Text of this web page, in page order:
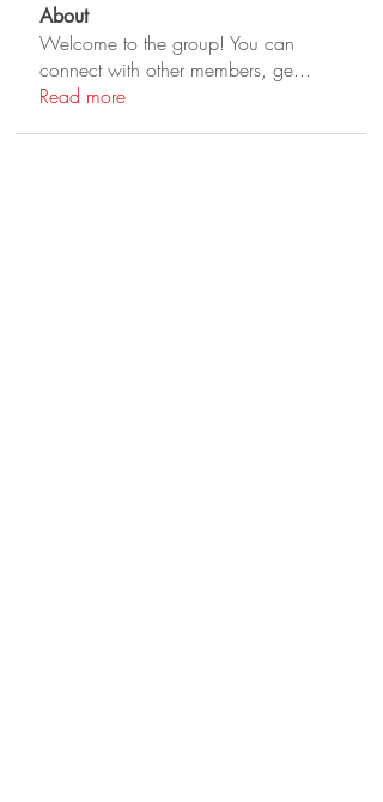
About
Welcome to the group! You can
connect with other members, ge...
Read more